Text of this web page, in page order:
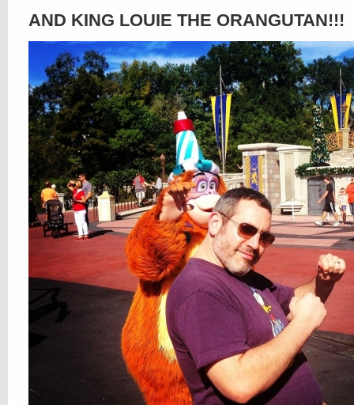
AND KING LOUIE THE ORANGUTAN!!!